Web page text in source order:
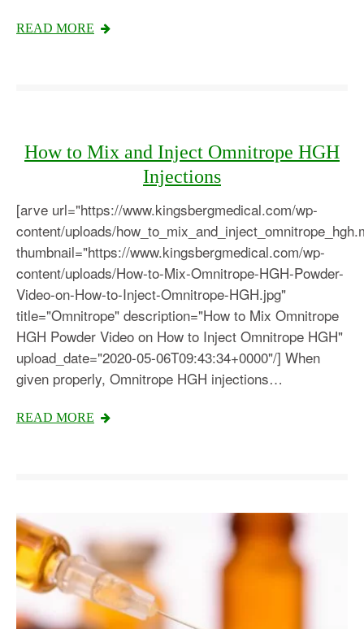
READ MORE
How to Mix and Inject Omnitrope HGH
Injections
[arve url="https://www.kingsbergmedical.com/wp-
content/uploads/
thumbnail="https://www.kingsbergmedical.com/wp-
content/uploads/How-to-Mix-Omnitrope-HGH-Powder-
Video-on-How-to-Inject-Omnitrope-HGH.jpg"
title="Omnitrope" description="How to Mix Omnitrope
HGH Powder Video on How to Inject Omnitrope HGH"
upload_date="2020-05-06T09:43:34+0000"/] When
given properly, Omnitrope HGH injections…
READ MORE